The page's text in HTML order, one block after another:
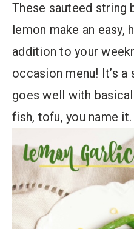
These sauteed string
lemon make an easy,
addition to your
occasion menu! It’s
goes well with
fish, tofu, you name it.